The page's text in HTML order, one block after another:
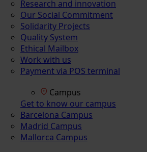
Research and innovation
Our Social Commitment
Solidarity Projects
Quality System
Ethical Mailbox
Work with us
Payment via POS terminal
Campus
Get to know our campus
Barcelona Campus
Madrid Campus
Mallorca Campus